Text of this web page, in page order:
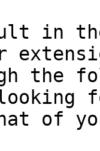
in
the
of